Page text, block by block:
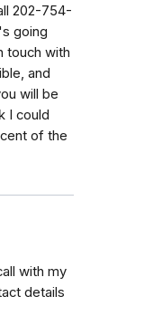
202-754-
going
touch with
and
will be
I could
of the
with my
details